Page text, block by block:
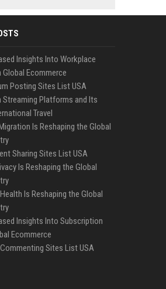
Insights Into Workplace
Ecommerce
Posting Sites List USA
Streaming Platforms and Its
Travel
Is Reshaping the Global
Sharing Sites List USA
Is Reshaping the Global
Is Reshaping the Global
Insights Into Subscription
Ecommerce
Sites List USA